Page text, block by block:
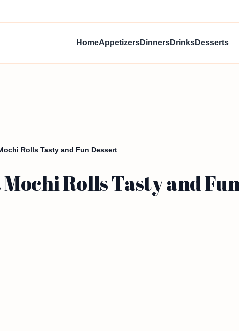
HomeAppetizersDinnersDrinksDesserts
Rolls Tasty and Fun Dessert
Rolls Tasty and